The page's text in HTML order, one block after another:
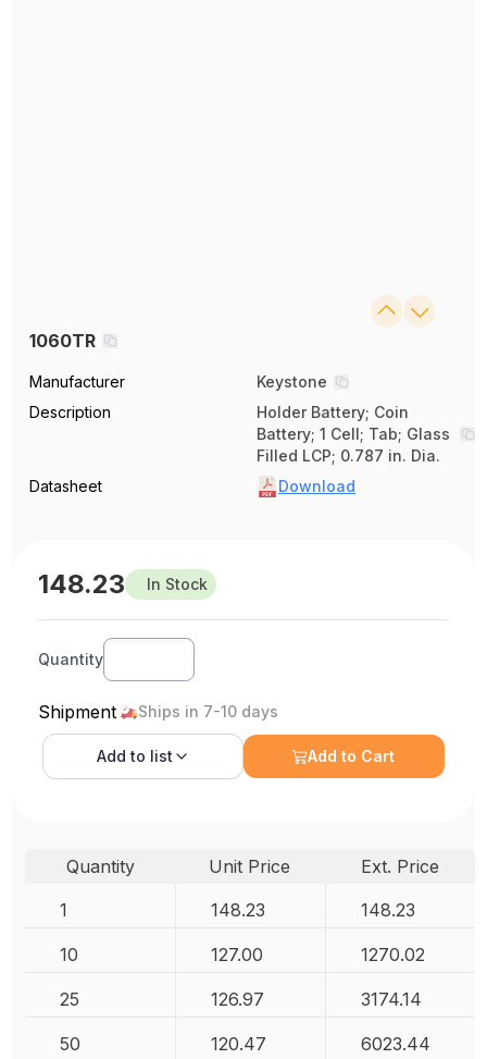
1060TR
Manufacturer
Keystone
Description
Holder Battery; Coin
Battery; 1 Cell; Tab; Glass
Filled LCP; 0.787 in. Dia.
Datasheet
Download
148.23 In Stock
Quantity
Shipment Ships in 7-10 days
Add to list Add to Cart
Quantity Unit Price
Ext. Price
1
148.23 148.23
10 127.00 1270.02
25 126.97 3174.14
50 120.47 6023.44